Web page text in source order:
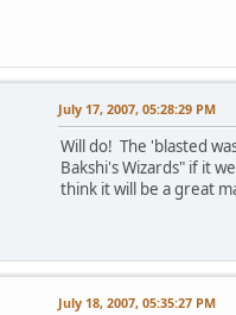
July 17, 2007, 05:28:29 PM
Will do! The 'blasted
Bakshi's Wizards" if it
think it will be a great
July 18, 2007, 05:35:27 PM